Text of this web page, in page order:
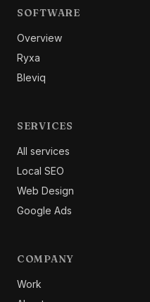
SOFTWARE
Overview
Ryxa
Bleviq
SERVICES
All services
Local SEO
Web Design
Google Ads
COMPANY
Work